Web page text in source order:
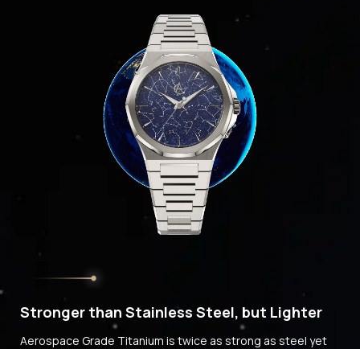
Stronger than Stainless Steel, but Lighter
Aerospace Grade Titanium is twice as strong as steel yet